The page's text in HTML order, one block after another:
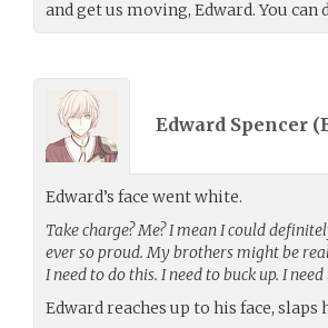
and get us moving, Edward. You can
Edward Spencer (
Edward’s face went white.
Take charge? Me? I mean I could
ever so proud. My brothers might be
I need to do this. I need to buck up. I
Edward reaches up to his face,